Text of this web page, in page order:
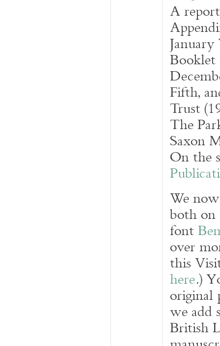
A
Fifth,
Trust
The
Saxon
On the
We
both on
font
over
this
here.)
original
we add
British